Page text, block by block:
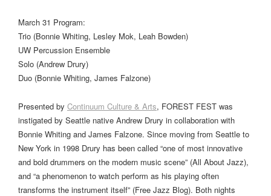
March 31 Program:
Trio (Bonnie Whiting, Lesley Mok, Leah Bowden)
UW Percussion Ensemble
Solo (Andrew Drury)
Duo (Bonnie Whiting, James Falzone)
Presented by Continuum Culture & Arts, FOREST FEST was
instigated by Seattle native Andrew Drury in collaboration with
Bonnie Whiting and James Falzone. Since moving from Seattle to
New York in 1998 Drury has been called “one of most innovative
and bold drummers on the modern music scene” (All About Jazz),
and “a phenomenon to watch perform as his playing often
transforms the instrument itself” (Free Jazz Blog). Both nights